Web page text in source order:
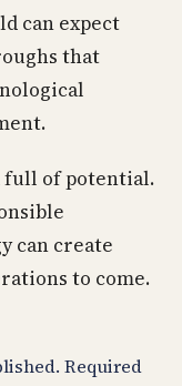
can expect
that
full of potential.
can create
to come.
Required